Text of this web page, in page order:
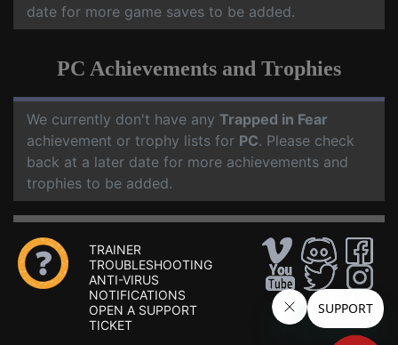
date for more game saves to be added.
PC Achievements and Trophies
We currently don't have any Trapped in Fear
achievement or trophy lists for PC. Please check
back at a later date for more achievements and
trophies to be added.
TRAINER
TROUBLESHOOTING
ANTI-VIRUS
NOTIFICATIONS
OPEN A SUPPORT
TICKET